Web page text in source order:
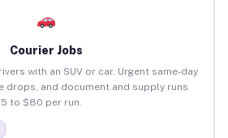
Courier Jobs
with an SUV or car. Urgent same-day
drops, and document and supply runs
to $80 per run.